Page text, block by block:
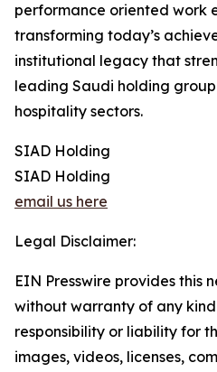
performance oriented work
transforming today’s
institutional legacy that
leading Saudi holding
hospitality sectors.
SIAD Holding
SIAD Holding
email us here
Legal Disclaimer:
EIN Presswire provides this
without warranty of any
responsibility or liability for
images, videos, licenses,